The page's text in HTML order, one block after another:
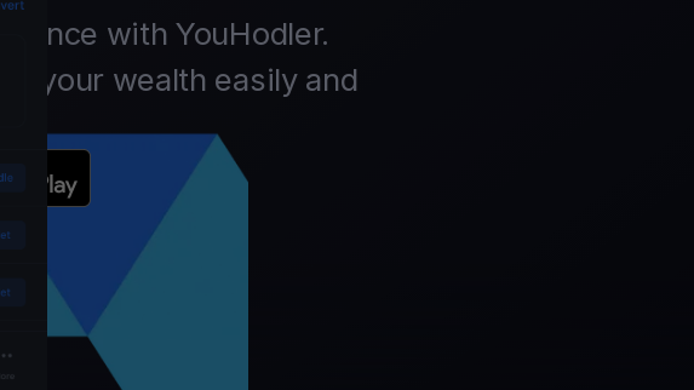
with YouHodler.
your wealth easily and